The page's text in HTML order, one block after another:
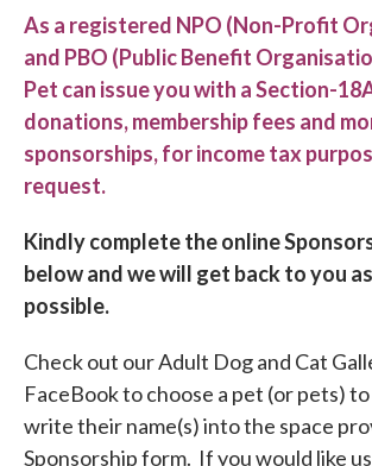
As a registered NPO (Non-Profit
and PBO (Public Benefit
Pet can issue you with a Section-
donations, membership fees and
sponsorships, for income tax
request.
Kindly complete the online
below and we will get back to you
possible.
Check out our Adult Dog and Cat
FaceBook to choose a pet (or pets)
write their name(s) into the space
Sponsorship form. If you would like